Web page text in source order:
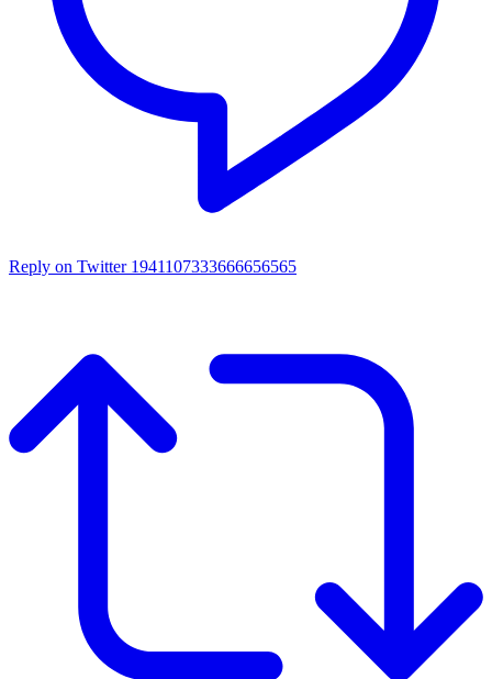
Reply on Twitter 1941107333666656565